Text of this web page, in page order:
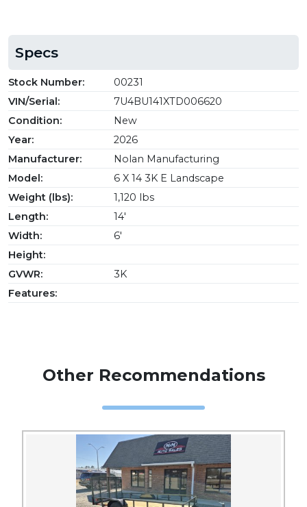
Specs
Stock Number:
00231
VIN/Serial:
7U4BU141XTD006620
Condition:
New
Year:
2026
Manufacturer:
Nolan Manufacturing
Model:
6 X 14 3K E Landscape
Weight (lbs):
1,120 lbs
Length:
14'
Width:
6'
Height:
GVWR:
3K
Features:
Other Recommendations